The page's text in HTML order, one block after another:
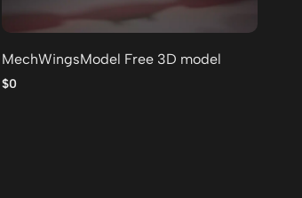
MechWingsModel Free 3D model
$0